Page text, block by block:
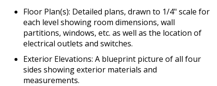
Floor Plan(s): Detailed plans, drawn to 1/4" scale for
each level showing room dimensions, wall
partitions, windows, etc. as well as the location of
electrical outlets and switches.
Exterior Elevations: A blueprint picture of all four
sides showing exterior materials and
measurements.